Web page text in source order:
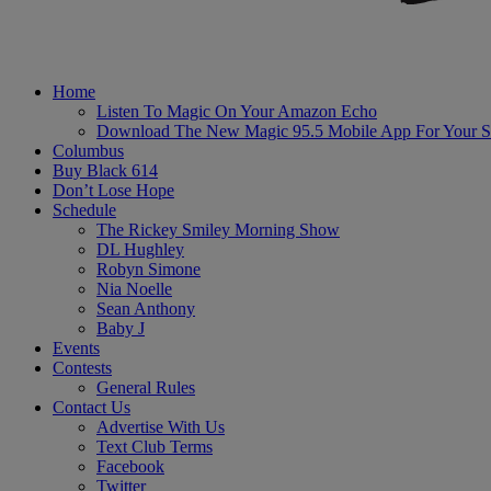
Home
Listen To Magic On Your Amazon Echo
Download The New Magic 95.5 Mobile App For Your
Columbus
Buy Black 614
Don’t Lose Hope
Schedule
The Rickey Smiley Morning Show
DL Hughley
Robyn Simone
Nia Noelle
Sean Anthony
Baby J
Events
Contests
General Rules
Contact Us
Advertise With Us
Text Club Terms
Facebook
Twitter